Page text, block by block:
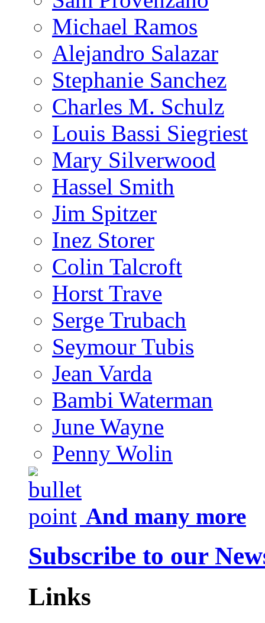
Michael Ramos
Alejandro Salazar
Stephanie Sanchez
Charles M. Schulz
Louis Bassi Siegriest
Mary Silverwood
Hassel Smith
Jim Spitzer
Inez Storer
Colin Talcroft
Horst Trave
Serge Trubach
Seymour Tubis
Jean Varda
Bambi Waterman
June Wayne
Penny Wolin
And many more
Subscribe to our
Links